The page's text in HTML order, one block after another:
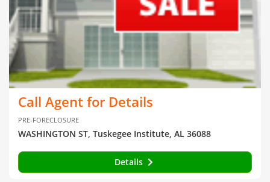
Call Agent for Details
PRE-FORECLOSURE
WASHINGTON ST, Tuskegee Institute, AL 36088
Details